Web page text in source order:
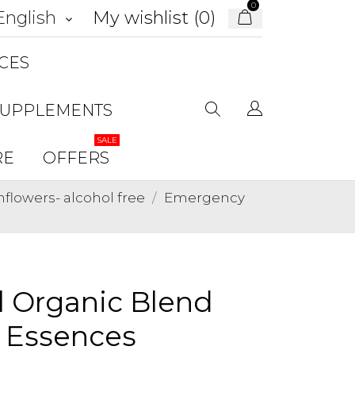
keyboard_arrow_down My wishlist (0)
0
OFFERS
SALE
alcohol free
Emergency
Organic Blend